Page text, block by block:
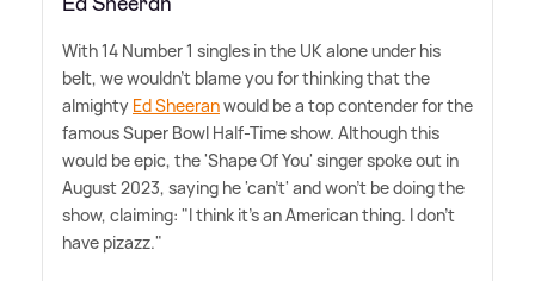
With 14 Number 1 singles in the UK alone under his
belt, we wouldn't blame you for thinking that the
almighty Ed Sheeranwould be a top contender for the
famous Super Bowl Half-Time show. Although this
would be epic, the 'Shape Of You' singer spoke out in
August 2023, saying he 'can't' and won't be doing the
show, claiming: "I think it's an American thing. I don't
have pizazz."